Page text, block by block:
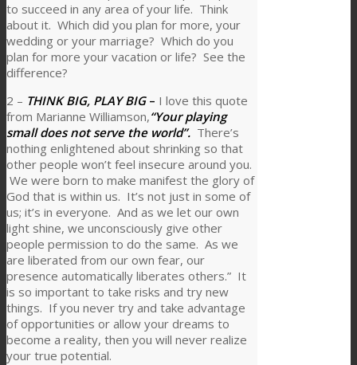
to succeed in any area of your life. Think
about it. Which did you plan for more, your
wedding or your marriage? Which do you
plan for more your vacation or life? See the
difference?
2 – THINK BIG, PLAY BIG– I love this quote
from Marianne Williamson,“Your playing
small does not serve the world”. There’s
nothing enlightened about shrinking so that
other people won’t feel insecure around you.
We were born to make manifest the glory of
God that is within us. It’s not just in some of
us; it’s in everyone. And as we let our own
light shine, we unconsciously give other
people permission to do the same. As we
are liberated from our own fear, our
presence automatically liberates others.” It
is so important to take risks and try new
things. If you never try and take advantage
of opportunities or allow your dreams to
become a reality, then you will never realize
your true potential.